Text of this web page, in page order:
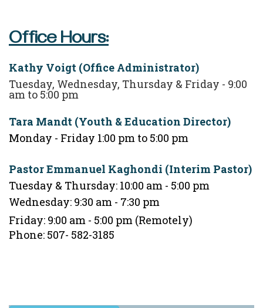
Office Hours:
Kathy Voigt (Office Administrator)
Tuesday, Wednesday, Thursday & Friday - 9:00
am to 5:00 pm
Tara Mandt (Youth & Education Director)
Monday - Friday 1:00 pm to 5:00 pm
Pastor Emmanuel Kaghondi (Interim Pastor)
Tuesday & Thursday: 10:00 am - 5:00 pm
Wednesday: 9:30 am - 7:30 pm
Friday: 9:00 am - 5:00 pm (Remotely)
Phone: 507- 582-3185